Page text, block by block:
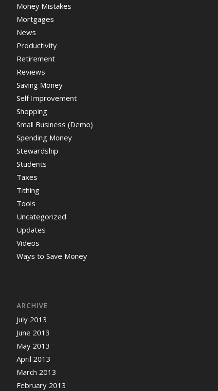
Money Mistakes
Mortgages
News
Productivity
Retirement
Reviews
Saving Money
Self Improvement
Shopping
Small Business (Demo)
Spending Money
Stewardship
Students
Taxes
Tithing
Tools
Uncategorized
Updates
Videos
Ways to Save Money
ARCHIVE
July 2013
June 2013
May 2013
April 2013
March 2013
February 2013